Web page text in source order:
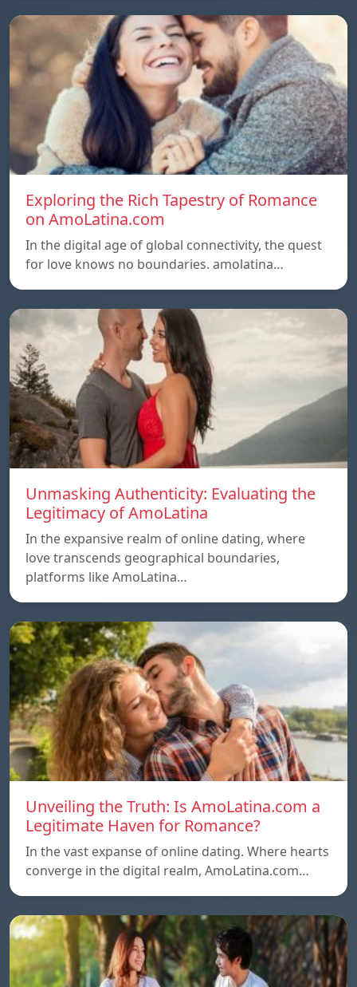
Exploring the Rich Tapestry of Romance
on AmoLatina.com
In the digital age of global connectivity, the quest
for love knows no boundaries. amolatina…
Unmasking Authenticity: Evaluating the
Legitimacy of AmoLatina
In the expansive realm of online dating, where
love transcends geographical boundaries,
platforms like AmoLatina…
Unveiling the Truth: Is AmoLatina.com a
Legitimate Haven for Romance?
In the vast expanse of online dating. Where hearts
converge in the digital realm, AmoLatina.com…